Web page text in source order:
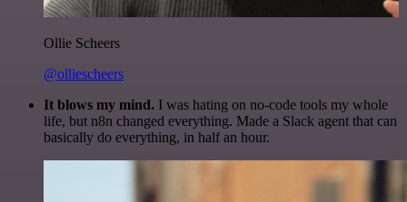
Ollie Scheers
@olliescheers
It blows my mind. I was hating on no-code tools my whole
life, but n8n changed everything. Made a Slack agent that can
basically do everything, in half an hour.